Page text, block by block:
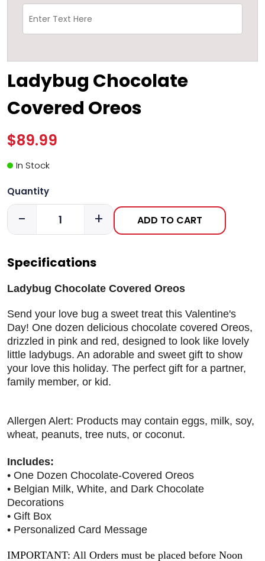
Ladybug Chocolate
Covered Oreos
$89.99
In Stock
Quantity
- + ADD TO CART
Specifications
Ladybug Chocolate Covered Oreos
Send your love bug a sweet treat this Valentine's
Day! One dozen delicious chocolate covered Oreos,
drizzled in pink and red, designed to look like lovely
little ladybugs. An adorable and sweet gift to show
your love this holiday. The perfect gift for a partner,
family member, or kid.
Allergen Alert: Products may contain eggs, milk, soy,
wheat, peanuts, tree nuts, or coconut.
Includes:
• One Dozen Chocolate-Covered Oreos
• Belgian Milk, White, and Dark Chocolate
Decorations
• Gift Box
• Personalized Card Message
IMPORTANT: All Orders must be placed before Noon